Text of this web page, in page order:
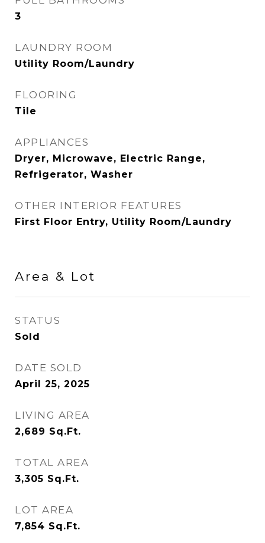
3
LAUNDRY ROOM
Utility Room/Laundry
FLOORING
Tile
APPLIANCES
Dryer, Microwave, Electric Range,
Refrigerator, Washer
OTHER INTERIOR FEATURES
First Floor Entry, Utility Room/Laundry
Area & Lot
STATUS
Sold
DATE SOLD
April 25, 2025
LIVING AREA
2,689 Sq.Ft.
TOTAL AREA
3,305 Sq.Ft.
LOT AREA
7,854 Sq.Ft.